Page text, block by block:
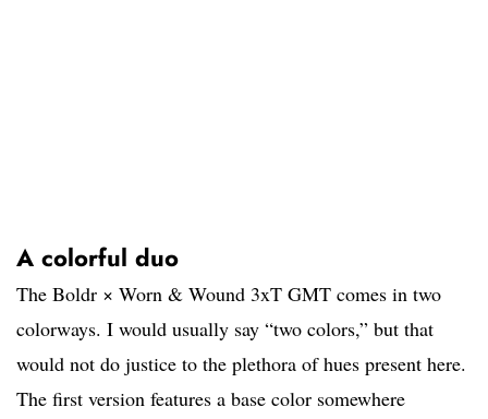
A colorful duo
The Boldr × Worn & Wound 3xT GMT comes in two
colorways. I would usually say “two colors,” but that
would not do justice to the plethora of hues present here.
The first version features a base color somewhere